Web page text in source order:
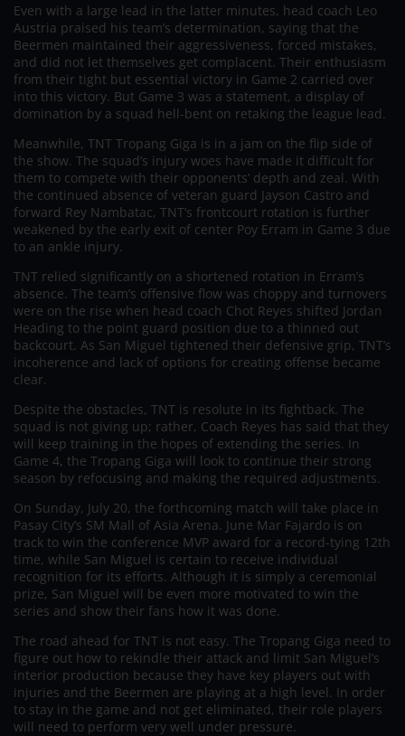
Even with a large lead in the latter minutes, head coach Leo
Austria praised his team’s determination, saying that the
Beermen maintained their aggressiveness, forced mistakes,
and did not let themselves get complacent. Their enthusiasm
from their tight but essential victory in Game 2 carried over
into this victory. But Game 3 was a statement, a display of
domination by a squad hell-bent on retaking the league lead.
Meanwhile, TNT Tropang Giga is in a jam on the flip side of
the show. The squad’s injury woes have made it difficult for
them to compete with their opponents’ depth and zeal. With
the continued absence of veteran guard Jayson Castro and
forward Rey Nambatac, TNT’s frontcourt rotation is further
weakened by the early exit of center Poy Erram in Game 3 due
to an ankle injury.
TNT relied significantly on a shortened rotation in Erram’s
absence. The team’s offensive flow was choppy and turnovers
were on the rise when head coach Chot Reyes shifted Jordan
Heading to the point guard position due to a thinned out
backcourt. As San Miguel tightened their defensive grip, TNT’s
incoherence and lack of options for creating offense became
clear.
Despite the obstacles, TNT is resolute in its fightback. The
squad is not giving up; rather, Coach Reyes has said that they
will keep training in the hopes of extending the series. In
Game 4, the Tropang Giga will look to continue their strong
season by refocusing and making the required adjustments.
On Sunday, July 20, the forthcoming match will take place in
Pasay City’s SM Mall of Asia Arena. June Mar Fajardo is on
track to win the conference MVP award for a record-tying 12th
time, while San Miguel is certain to receive individual
recognition for its efforts. Although it is simply a ceremonial
prize, San Miguel will be even more motivated to win the
series and show their fans how it was done.
The road ahead for TNT is not easy. The Tropang Giga need to
figure out how to rekindle their attack and limit San Miguel’s
interior production because they have key players out with
injuries and the Beermen are playing at a high level. In order
to stay in the game and not get eliminated, their role players
will need to perform very well under pressure.